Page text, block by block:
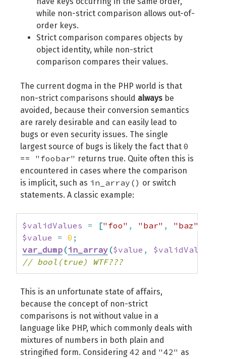
while non-strict comparison allows out-of-
order keys.
Strict comparison compares objects by
object identity, while non-strict
comparison compares their values.
The current dogma in the PHP world is that
non-strict comparisons should always be
avoided, because their conversion semantics
are rarely desirable and can easily lead to
bugs or even security issues. The single
largest source of bugs is likely the fact that 0
== "foobar" returns true. Quite often this is
encountered in cases where the comparison
is implicit, such as in_array() or switch
statements. A classic example:
$validValues = ["foo" , "bar" , "baz"
$value
= 0 ;
var_dump(in_array($value , $validValues
// bool(true) WTF???
This is an unfortunate state of affairs,
because the concept of non-strict
comparisons is not without value in a
language like PHP, which commonly deals with
mixtures of numbers in both plain and
stringified form. Considering 42 and "42" as